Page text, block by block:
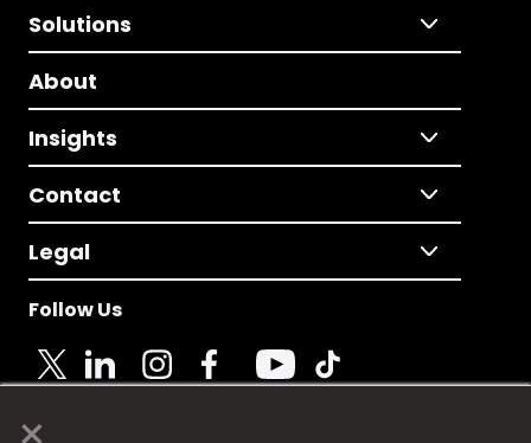
Solutions
About
Insights
Contact
Legal
Follow Us